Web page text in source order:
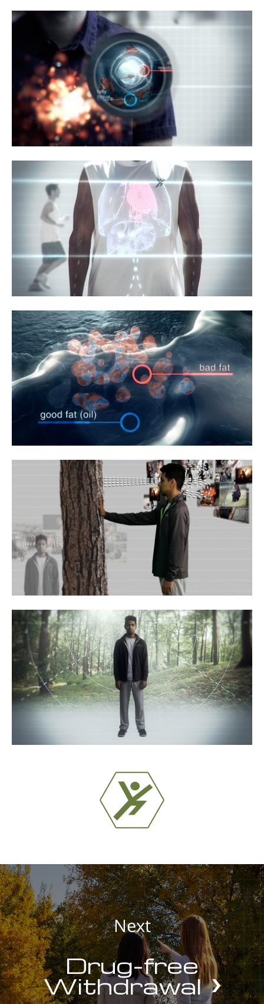
Next
Drug-free
Withdrawal